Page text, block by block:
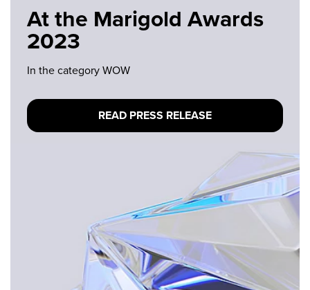
At the Marigold Awards
2023
In the category WOW
READ PRESS RELEASE